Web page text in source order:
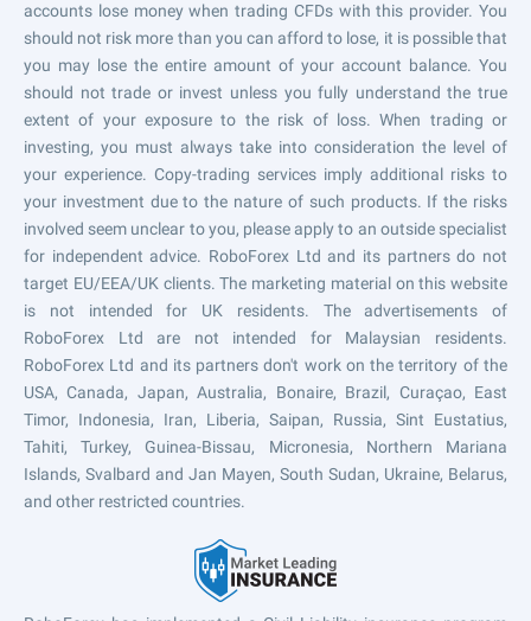
accounts lose money when trading CFDs with this provider. You
should not risk more than you can afford to lose, it is possible that
you may lose the entire amount of your account balance. You
should not trade or invest unless you fully understand the true
extent of your exposure to the risk of loss. When trading or
investing, you must always take into consideration the level of
your experience. Copy-trading services imply additional risks to
your investment due to the nature of such products. If the risks
involved seem unclear to you, please apply to an outside specialist
for independent advice. RoboForex Ltd and its partners do not
target EU/EEA/UK clients. The marketing material on this website
is not intended for UK residents. The advertisements of
RoboForex Ltd are not intended for Malaysian residents.
RoboForex Ltd and its partners don't work on the territory of the
USA, Canada, Japan, Australia, Bonaire, Brazil, Curaçao, East
Timor, Indonesia, Iran, Liberia, Saipan, Russia, Sint Eustatius,
Tahiti, Turkey, Guinea-Bissau, Micronesia, Northern Mariana
Islands, Svalbard and Jan Mayen, South Sudan, Ukraine, Belarus,
and other restricted countries.